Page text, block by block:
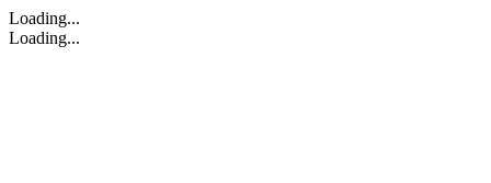
Loading...
Loading...